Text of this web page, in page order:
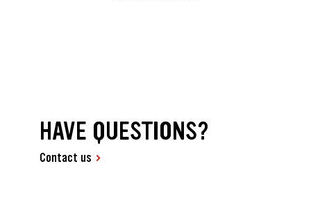
HAVE QUESTIONS?
Contact us